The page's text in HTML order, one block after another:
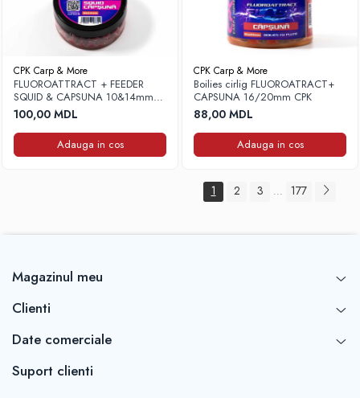
CPK Carp & More
FLUOROATTRACT + FEEDER
SQUID & CAPSUNA 10&14mm
(cu pluta) CPK
100,00 MDL
Adauga in cos
CPK Carp & More
Boilies cirlig FLUOROATRACT+
CAPSUNA 16/20mm CPK
88,00 MDL
Adauga in cos
1 2 3 ... 177
Magazinul meu
Clienti
Date comerciale
Suport clienti